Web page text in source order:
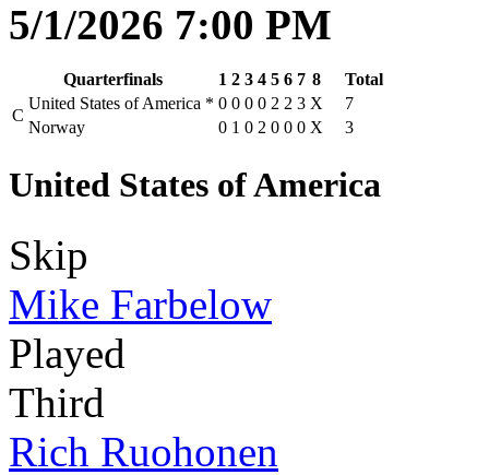
5/1/2026 7:00 PM
Quarterfinals 1 2 3 4 5 6 7 8
Total
C
United States of America * 0 0 0 0 2 2 3 X
7
Norway
0 1 0 2 0 0 0 X 3
United States of America
Skip
Mike Farbelow
Played
Third
Rich Ruohonen